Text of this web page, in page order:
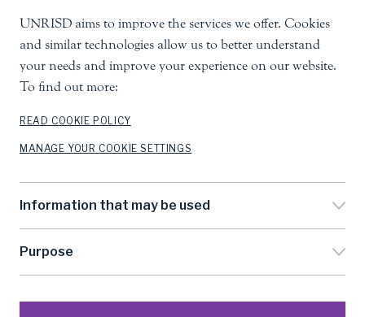
United Nations Research Institute for Social
Development
Palais des Nations, 1211 Geneva 10, Switzerland
Tel:+41 (0)22 917 3060
Feedback
Search
Accessibility
Privacy Notice
Cookie Settings
UNRISD aims to improve the services we offer. Cookies
and similar technologies allow us to better understand
your needs and improve your experience on our website.
To find out more:
READ COOKIE POLICY
MANAGE YOUR COOKIE SETTINGS
Information that may be used
Purpose